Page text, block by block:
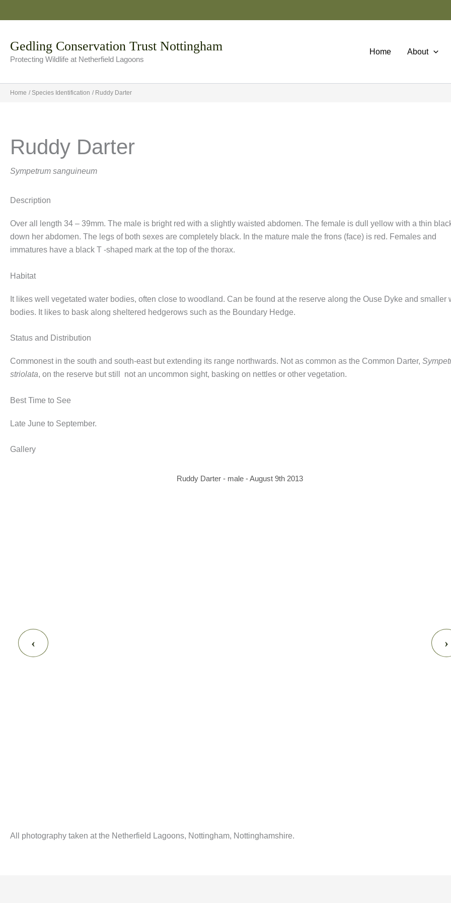
to
Gedling Conservation Trust Nottingham
Protecting Wildlife at Netherfield Lagoons
Home About
Home Species Identification Ruddy Darter
Ruddy Darter
Sympetrum sanguineum
Description
Over all length 34 – 39mm. The male is bright red with a slightly waisted abdomen. The female is dull yellow with a thin
down her abdomen. The legs of both sexes are completely black. In the mature male the frons (face) is red. Females and
immatures have a black T -shaped mark at the top of the thorax.
Habitat
It likes well vegetated water bodies, often close to woodland. Can be found at the reserve along the Ouse Dyke and smaller
bodies. It likes to bask along sheltered hedgerows such as the Boundary Hedge.
Status and Distribution
Commonest in the south and south-east but extending its range northwards. Not as common as the Common Darter,
striolata, on the reserve but still not an uncommon sight, basking on nettles or other vegetation.
Best Time to See
Late June to September.
Gallery
‹
Ruddy Darter - male - August 9th 2013
›
All photography taken at the Netherfield Lagoons, Nottingham, Nottinghamshire.